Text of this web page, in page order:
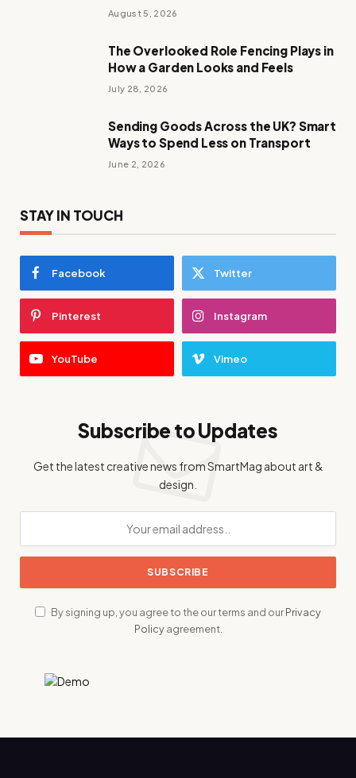
August 5, 2026
The Overlooked Role Fencing Plays in
How a Garden Looks and Feels
July 28, 2026
Sending Goods Across the UK? Smart
Ways to Spend Less on Transport
June 2, 2026
STAY IN TOUCH
Facebook Twitter
Pinterest Instagram
YouTube Vimeo
Subscribe to Updates
Get the latest creative news from SmartMag about art &
design.
By signing up, you agree to the our terms and ourPrivacy
Policyagreement.